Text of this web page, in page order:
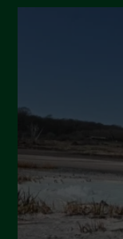
October 2024
April 2024
March 2024
February 2024
January 2024
December 2023